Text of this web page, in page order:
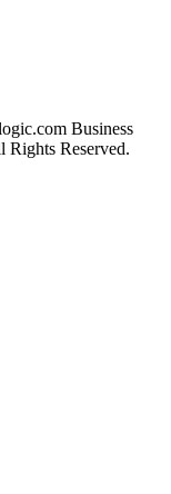
Business
Rights Reserved.